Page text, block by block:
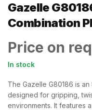
Gazelle
Combination
Price on
In stock
The Gazelle G80186 is
designed for gripping,
environments. It features